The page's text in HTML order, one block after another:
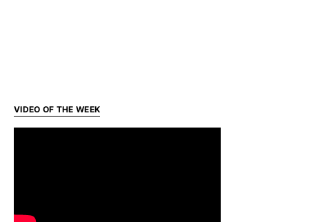
VIDEO OF THE WEEK